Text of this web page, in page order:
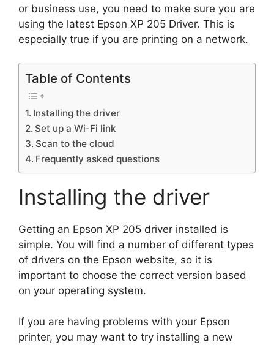
or business use, you need to make sure you are
using the latest Epson XP 205 Driver. This is
especially true if you are printing on a network.
Table of Contents
Installing the driver
Set up a Wi-Fi link
Scan to the cloud
Frequently asked questions
Installing the driver
Getting an Epson XP 205 driver installed is
simple. You will find a number of different types
of drivers on the Epson website, so it is
important to choose the correct version based
on your operating system.
If you are having problems with your Epson
printer, you may want to try installing a new